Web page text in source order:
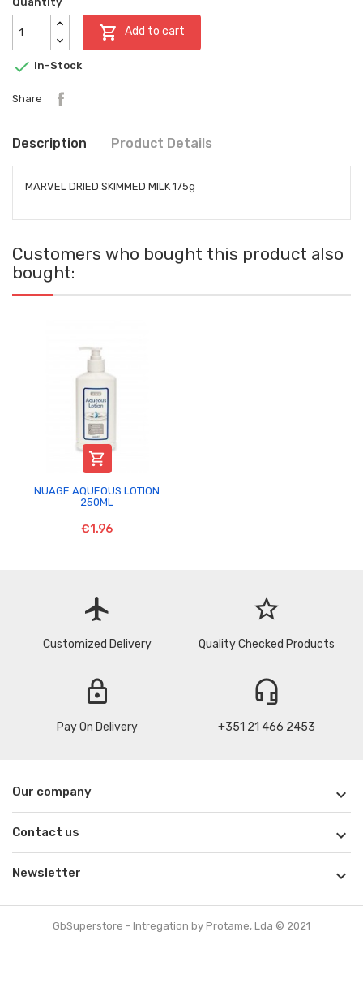
 Add to cart
 In-Stock
Share
Description Product Details
MARVEL DRIED SKIMMED MILK 175g
Customers who bought this product also
bought:

NUAGE AQUEOUS LOTION
250ML
€1.96
flight
Customized Delivery
star_border
Quality Checked Products
lock
Pay On Delivery
headset_mic
+351 21 466 2453
Our company 
Contact us 
Newsletter 
GbSuperstore - Intregation by Protame, Lda © 2021